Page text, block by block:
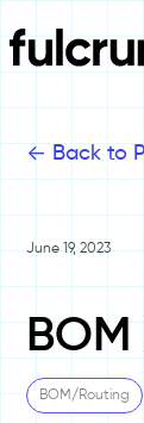
<- Back to
June 19, 2023
BOM/Routing